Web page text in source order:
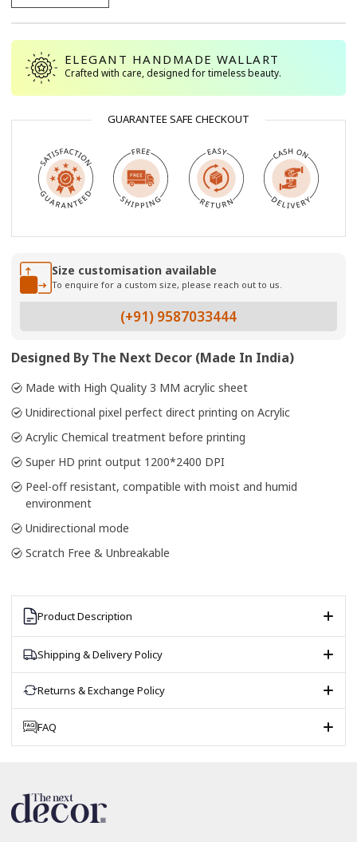
ELEGANT HANDMADE WALLART
Crafted with care, designed for timeless beauty.
GUARANTEE SAFE CHECKOUT
Size customisation available
To enquire for a custom size, please reach out to us.
(+91) 9587033444
Designed By The Next Decor (Made In India)
Made with High Quality 3 MM acrylic sheet
Unidirectional pixel perfect direct printing on Acrylic
Acrylic Chemical treatment before printing
Super HD print output 1200*2400 DPI
Peel-off resistant, compatible with moist and humid
environment
Unidirectional mode
Scratch Free & Unbreakable
Product Description
Shipping & Delivery Policy
Returns & Exchange Policy
FAQ